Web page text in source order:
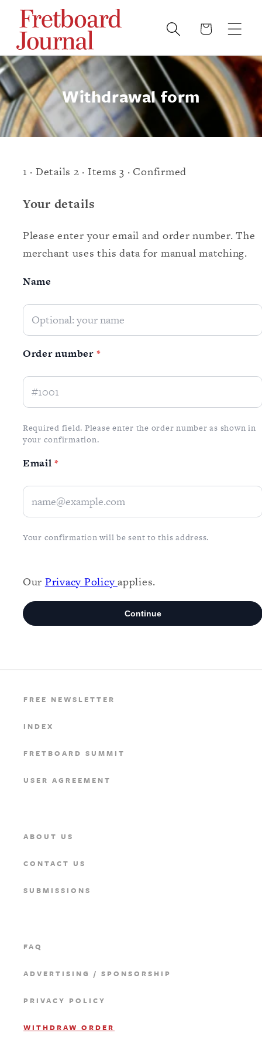
Skip to
content
Cart
Withdrawal form
FREE NEWSLETTER
INDEX
FRETBOARD SUMMIT
USER AGREEMENT
ABOUT US
CONTACT US
SUBMISSIONS
FAQ
ADVERTISING / SPONSORSHIP
PRIVACY POLICY
WITHDRAW ORDER